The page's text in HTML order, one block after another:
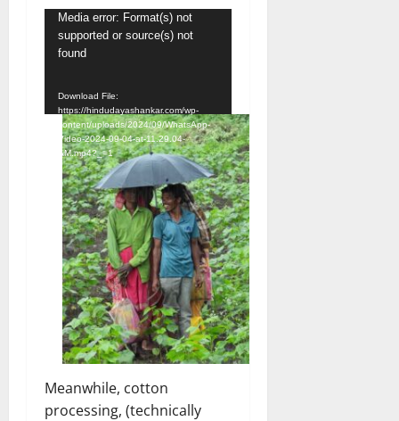
Video
Player
Media error: Format(s) not
supported or source(s) not
found
Download File:
https://hindudayashankar.com/wp-
content/uploads/2024/09/WhatsApp-
Video-2024-09-04-at-11.29.04-
AM.mp4?_=1
Meanwhile, cotton
processing, (technically